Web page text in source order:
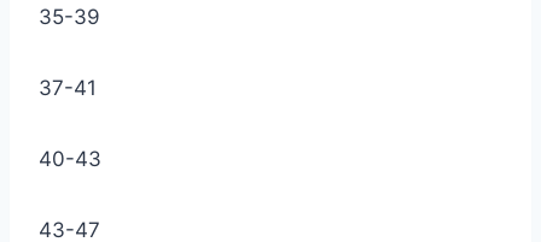
35-39
37-41
40-43
43-47